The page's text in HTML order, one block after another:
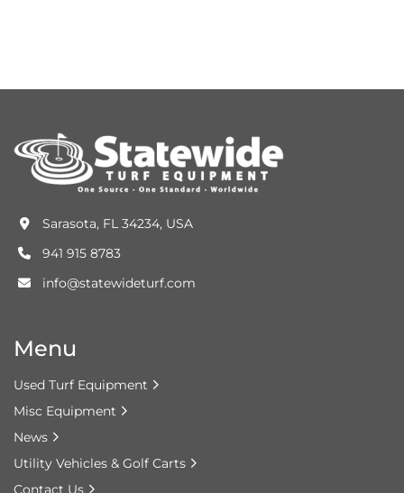
Sarasota, FL 34234, USA
941 915 8783
info@statewideturf.com
Menu
Used Turf Equipment
Misc Equipment
News
Utility Vehicles & Golf Carts
Contact Us